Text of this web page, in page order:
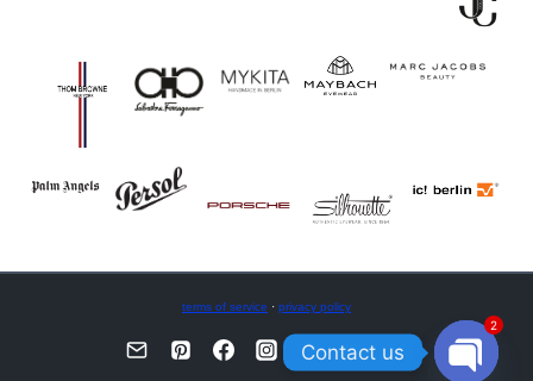
terms of service · privacy policy
Contact us
2